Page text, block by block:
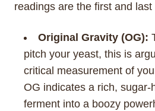
readings are the first and last
Original Gravity (OG):
pitch your yeast, this is
critical measurement of
OG indicates a rich, sugar-
ferment into a boozy